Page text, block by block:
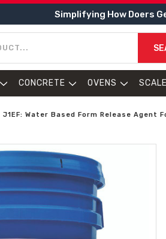
Simplifying How Doers
CONCRETE OVENS
Water Based Form Release Agent